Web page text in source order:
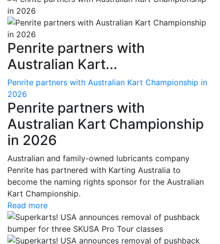
Penrite partners with
Australian Kart...
Penrite partners with Australian Kart Championship in
2026
Penrite partners with
Australian Kart Championship
in 2026
Australian and family-owned lubricants company
Penrite has partnered with Karting Australia to
become the naming rights sponsor for the Australian
Kart Championship.
Read more